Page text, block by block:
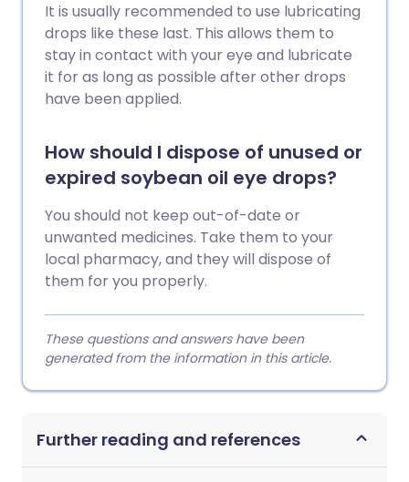
It is usually recommended to use lubricating
drops like these last. This allows them to
stay in contact with your eye and lubricate
it for as long as possible after other drops
have been applied.
How should I dispose of unused or
expired soybean oil eye drops?
You should not keep out-of-date or
unwanted medicines. Take them to your
local pharmacy, and they will dispose of
them for you properly.
These questions and answers have been
generated from the information in this article.
Further reading and references